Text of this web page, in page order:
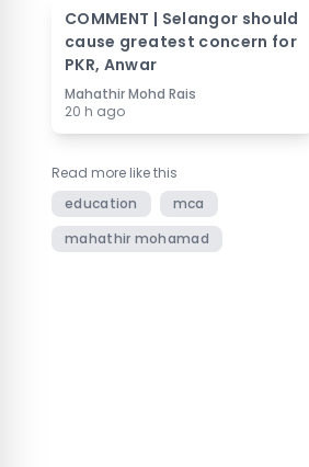
COMMENT | Selangor should
cause greatest concern for
PKR, Anwar
Mahathir Mohd Rais
20 h ago
Read more like this
education
mca
mahathir mohamad